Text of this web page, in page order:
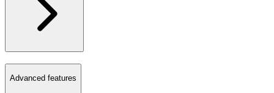
Advanced features